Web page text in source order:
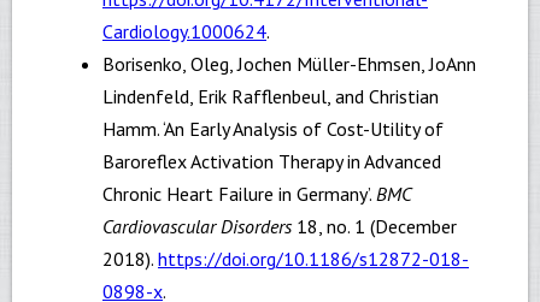
Cardiology.1000624.
Borisenko, Oleg, Jochen Müller-Ehmsen, JoAnn
Lindenfeld, Erik Rafflenbeul, and Christian
Hamm. ‘An Early Analysis of Cost-Utility of
Baroreflex Activation Therapy in Advanced
Chronic Heart Failure in Germany’. BMC
Cardiovascular Disorders18, no. 1 (December
2018). https://doi.org/10.1186/s12872-018-
0898-x.